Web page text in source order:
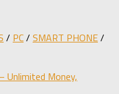
/ PC/ SMART PHONE/
Unlimited Money,